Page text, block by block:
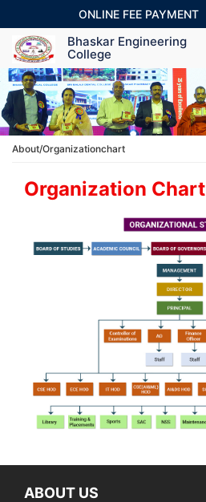
ONLINE FEE PAYMENT
Bhaskar Engineering
College
About/Organizationchart
Organization Chart
ABOUT US